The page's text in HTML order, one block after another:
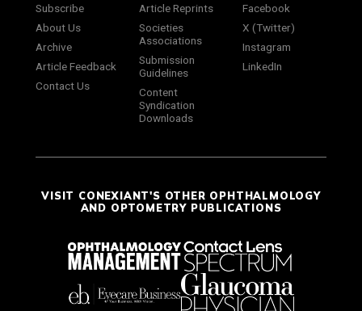
Subscribe
About Us
Archive
Article Feedback
Contact Us
Article Reprints
Societies
Associations
Submission
Guidelines
Content
Syndication
Downloads
Facebook
X (Twitter)
Instagram
LinkedIn
VISIT CONEXIANT'S OTHER OPHTHALMOLOGY
AND OPTOMETRY PUBLICATIONS